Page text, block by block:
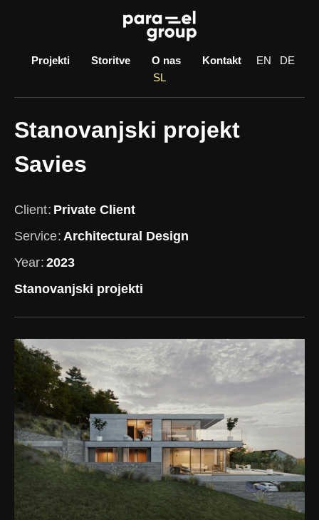
Projekti
Storitve O nas Kontakt EN
DE
SL
Stanovanjski projekt
Savies
Client Private Client
Service Architectural Design
Year 2023
Stanovanjski projekti